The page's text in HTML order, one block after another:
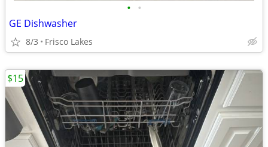
• •
GE Dishwasher
8/3 Frisco Lakes
$15